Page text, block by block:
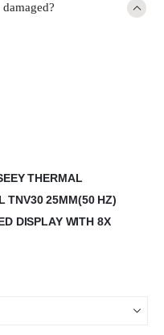
THERMAL
TNV30 25MM(50 HZ)
DISPLAY WITH 8X